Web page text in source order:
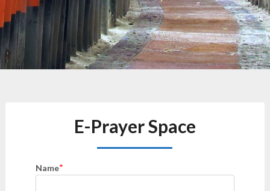
E-Prayer Space
Name*